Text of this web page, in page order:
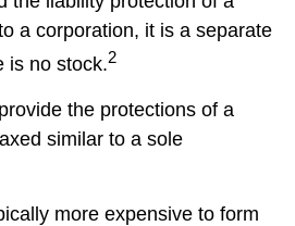
a corporation, it is a separate
is no stock.2
the protections of a
similar to a sole
more expensive to form